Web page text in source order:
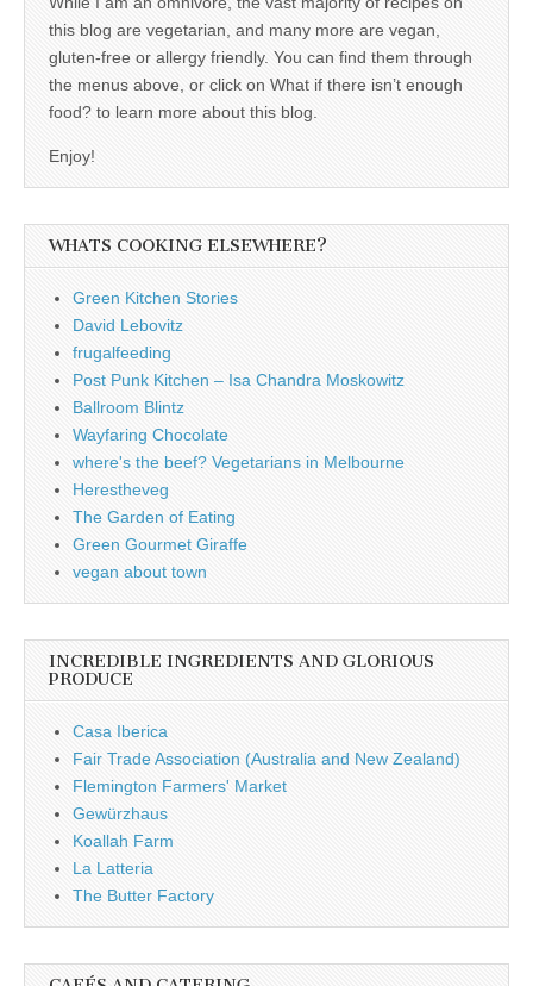
this blog are vegetarian, and many more are vegan,
gluten-free or allergy friendly. You can find them through
the menus above, or click on What if there isn’t enough
food? to learn more about this blog.
Enjoy!
WHATS COOKING ELSEWHERE?
Green Kitchen Stories
David Lebovitz
frugalfeeding
Post Punk Kitchen – Isa Chandra Moskowitz
Ballroom Blintz
Wayfaring Chocolate
where's the beef? Vegetarians in Melbourne
Herestheveg
The Garden of Eating
Green Gourmet Giraffe
vegan about town
INCREDIBLE INGREDIENTS AND GLORIOUS
PRODUCE
Casa Iberica
Fair Trade Association (Australia and New Zealand)
Flemington Farmers' Market
Gewürzhaus
Koallah Farm
La Latteria
The Butter Factory